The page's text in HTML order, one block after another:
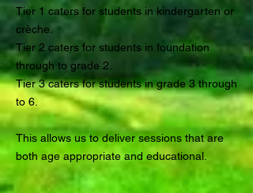
Tier 1 caters for students in kindergarten or
crèche.
Tier 2 caters for students in foundation
through to grade 2.
Tier 3 caters for students in grade 3 through
to 6.
This allows us to deliver sessions that are
both age appropriate and educational.